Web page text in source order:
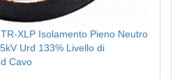
XLP Isolamento Pieno Neutro
Urd 133% Livello di
Cavo